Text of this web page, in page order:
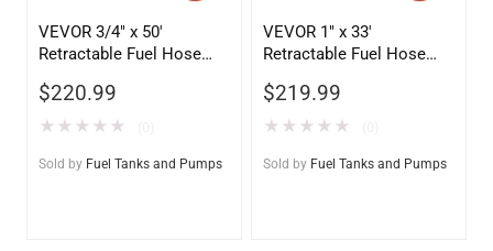
VEVOR 3/4″ x 50′
Retractable Fuel Hose
Diesel/Oil Delivery
System
$220.99
★ ★ ★ ★ ★
Sold by Fuel Tanks and Pumps
VEVOR 1″ x 33′
Retractable Fuel Hose
Nozzle – Heavy Duty
Diesel Transfer
$219.99
★ ★ ★ ★ ★
Sold by Fuel Tanks and Pumps